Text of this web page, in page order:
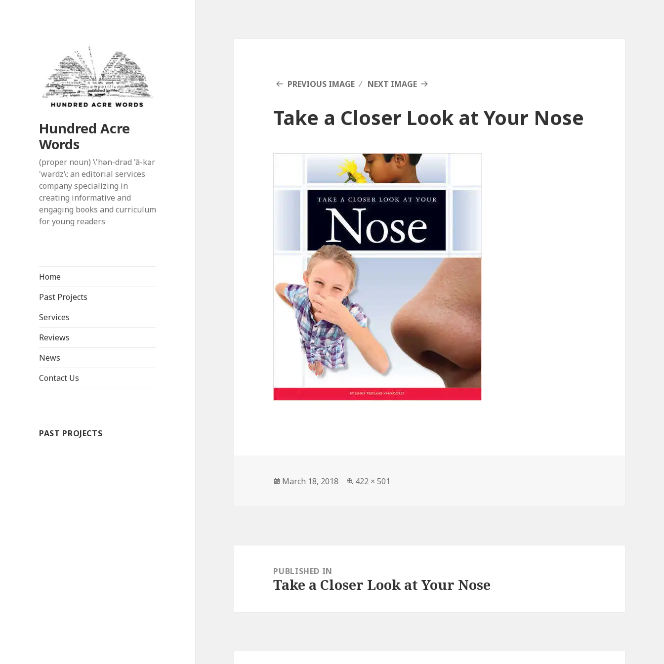
Hundred Acre
Words
(proper noun) \'hən-drəd 'ā-kər
'wərdz\: an editorial services
company specializing in
creating informative and
engaging books and curriculum
for young readers
Home
Past Projects
Services
Reviews
News
Contact Us
PAST PROJECTS
PREVIOUS IMAGE NEXT IMAGE
Take a Closer Look at Your Nose
Posted
March 18, 2018
Full
422 × 501
navigationPUBLISHED IN
Take a Closer Look at Your Nose